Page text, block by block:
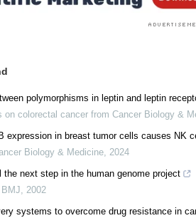
polymorphisms in leptin and leptin
on colorectal cancer from Cancer Biology &
expression in breast tumor cells causes NK
Biology & Medicine, 2024
next step in the human genome project
, 2002
systems to overcome drug resistance in